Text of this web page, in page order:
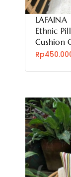
Ethnic
Cushion